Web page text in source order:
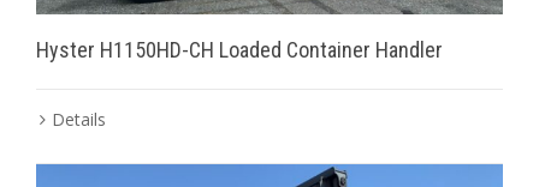
Hyster H1150HD-CH Loaded Container Handler
Details